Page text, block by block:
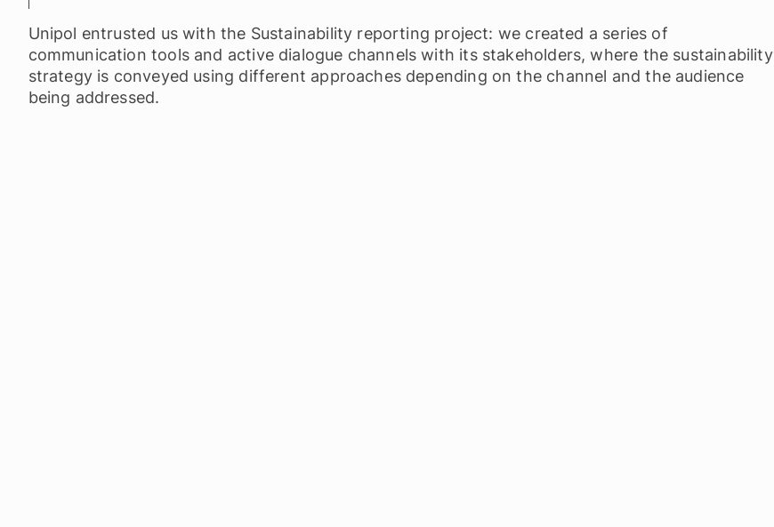
Unipol entrusted us with the Sustainability reporting project: we created a series of
communication tools and active dialogue channels with its stakeholders, where the sustainability
strategy is conveyed using different approaches depending on the channel and the audience
being addressed.